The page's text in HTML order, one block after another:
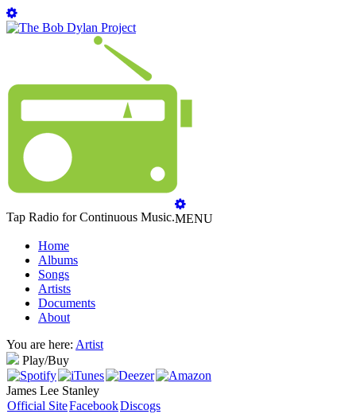
Tap Radio for Continuous Music.MENU
Home
Albums
Songs
Artists
Documents
About
You are here: Artist
Play/Buy
James Lee Stanley
Official SiteFacebookDiscogs